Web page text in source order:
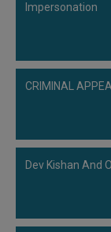
Impersonation
CRIMINAL
Dev Kishan And